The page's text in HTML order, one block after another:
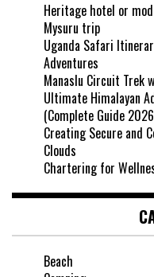
Heritage hotel or
Mysuru trip
Uganda Safari
Adventures
Manaslu Circuit Trek
Ultimate Himalayan
(Complete Guide
Creating Secure and
Clouds
Chartering for
Beach